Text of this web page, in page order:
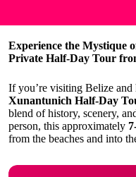
Experience the Mystique
Private Half-Day Tour
If you’re visiting Belize and
Xunantunich Half-Day
blend of history, scenery,
person, this approximately
from the beaches and into